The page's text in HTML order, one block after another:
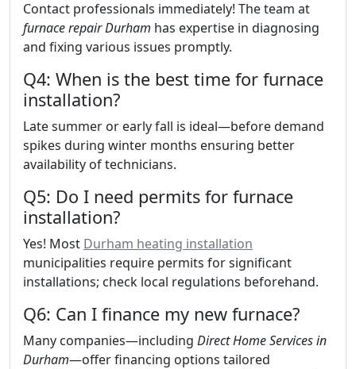
Contact professionals immediately! The team at
furnace repair Durham has expertise in diagnosing
and fixing various issues promptly.
Q4: When is the best time for furnace
installation?
Late summer or early fall is ideal—before demand
spikes during winter months ensuring better
availability of technicians.
Q5: Do I need permits for furnace
installation?
Yes! Most Durham heating installation
municipalities require permits for significant
installations; check local regulations beforehand.
Q6: Can I finance my new furnace?
Many companies—including Direct Home Services in
Durham—offer financing options tailored